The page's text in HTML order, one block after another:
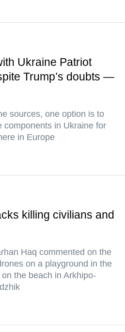
Ukraine Patriot
Trump’s doubts —
sources, one option is to
components in Ukraine for
in Europe
killing civilians and
Haq commented on the
on a playground in the
the beach in Arkhipo-